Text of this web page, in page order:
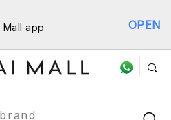
Mall app OPEN
Directory